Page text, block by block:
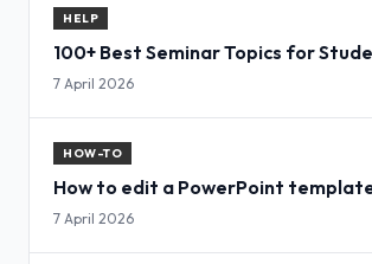
HELP
100+ Best Seminar Topics for
7 April 2026
HOW-TO
How to edit a PowerPoint
7 April 2026